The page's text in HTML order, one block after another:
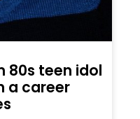
80s teen idol
a career